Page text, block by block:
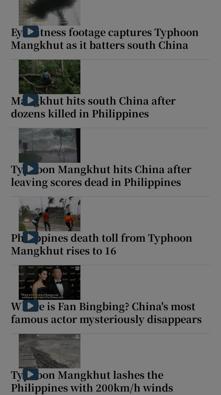
Show Sponsored sub sections
Eyewitness footage captures Typhoon
Mangkhut as it batters south China
Mangkhut hits south China after
dozens killed in Philippines
Typhoon Mangkhut hits China after
leaving scores dead in Philippines
Philippines death toll from Typhoon
Mangkhut rises to 16
Where is Fan Bingbing? China's most
famous actor mysteriously disappears
Typhoon Mangkhut lashes the
Philippines with 200km/h winds